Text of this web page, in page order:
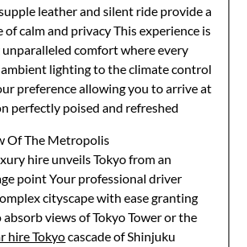
leather and silent ride provide a
of calm and privacy This experience is
comfort where every
lighting to the climate control
preference allowing you to arrive at
perfectly poised and refreshed
Of The Metropolis
hire unveils Tokyo from an
point Your professional driver
cityscape with ease granting
views of Tokyo Tower or the
hire Tokyocascade of Shinjuku